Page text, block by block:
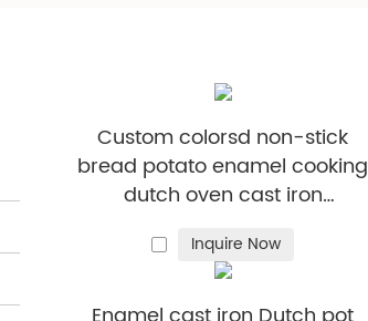
Custom colorsd non-stick
bread potato enamel cooking
dutch oven cast iron
Inquire Now